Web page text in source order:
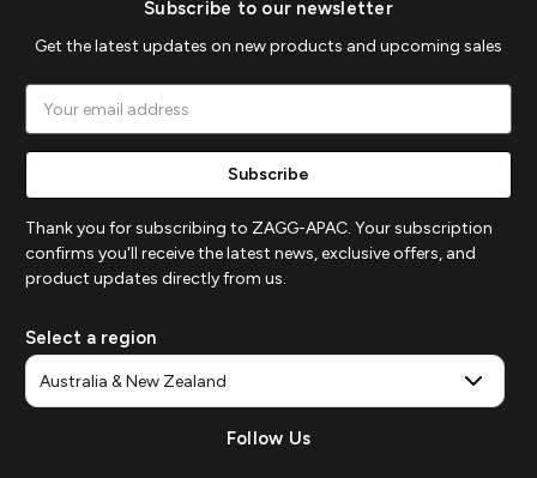
Subscribe to our newsletter
Get the latest updates on new products and upcoming sales
Thank you for subscribing to ZAGG-APAC. Your subscription
confirms you'll receive the latest news, exclusive offers, and
product updates directly from us.
Select a region
Follow Us